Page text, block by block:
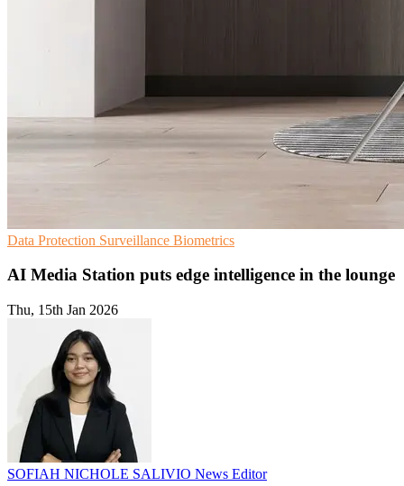
Data Protection Surveillance Biometrics
AI Media Station puts edge intelligence in the lounge
Thu, 15th Jan 2026
SOFIAH NICHOLE SALIVIO News Editor